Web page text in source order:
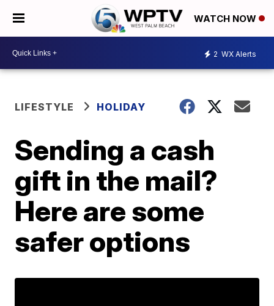
WATCH NOW
2 WX Alerts
LIFESTYLE HOLIDAY
Sending a cash
gift in the mail?
Here are some
safer options